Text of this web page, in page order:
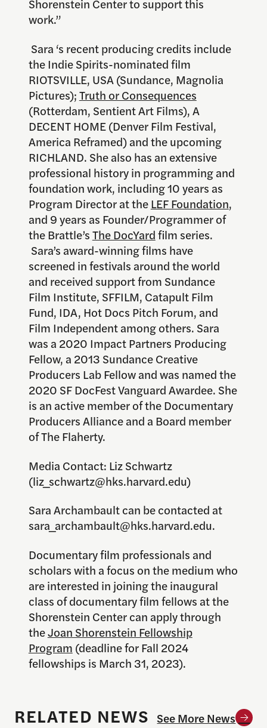
Shorenstein Center to support this
work.”
Sara ‘s recent producing credits include
the Indie Spirits-nominated film
RIOTSVILLE, USA (Sundance, Magnolia
Pictures);Truth or Consequences
(Rotterdam, Sentient Art Films), A
DECENT HOME (Denver Film Festival,
America Reframed) and the upcoming
RICHLAND. She also has an extensive
professional history in programming and
foundation work, including 10 years as
Program Director at theLEF Foundation,
and 9 years as Founder/Programmer of
the Brattle’sThe DocYardfilm series.
Sara’s award-winning films have
screened in festivals around the world
and received support from Sundance
Film Institute, SFFILM, Catapult Film
Fund, IDA, Hot Docs Pitch Forum, and
Film Independent among others. Sara
was a 2020 Impact Partners Producing
Fellow, a 2013 Sundance Creative
Producers Lab Fellow and was named the
2020 SF DocFest Vanguard Awardee. She
is an active member of the Documentary
Producers Alliance and a Board member
of The Flaherty.
Media Contact: Liz Schwartz
(liz_schwartz@hks.harvard.edu)
Sara Archambault can be contacted at
sara_archambault@hks.harvard.edu.
Documentary film professionals and
scholars with a focus on the medium who
are interested in joining the inaugural
class of documentary film fellows at the
Shorenstein Center can apply through
theJoan Shorenstein Fellowship
Program (deadline for Fall 2024
fellowships is March 31, 2023).
RELATED NEWS See More News